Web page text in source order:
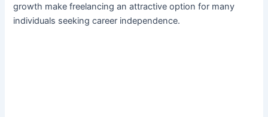
growth make freelancing an attractive option for many
individuals seeking career independence.